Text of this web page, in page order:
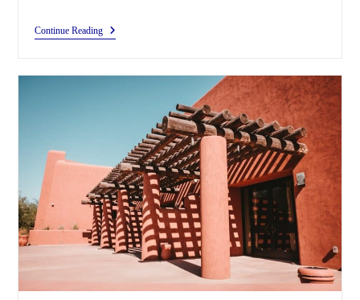
Continue Reading